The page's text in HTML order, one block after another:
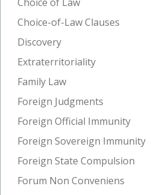
Choice-of-Law Clauses
Discovery
Extraterritoriality
Family Law
Foreign Judgments
Foreign Official Immunity
Foreign Sovereign Immunity
Foreign State Compulsion
Forum Non Conveniens